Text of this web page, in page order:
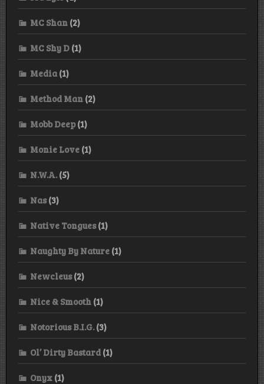
MC Shan (2)
MC Shy D (1)
Media (1)
Method Man (2)
Mobb Deep(1)
Monie Love (1)
N.W.A.(5)
Nas(3)
Native Tongues(1)
Naughty By Nature (1)
Newcleus(2)
Nice & Smooth (1)
Notorious B.I.G.(3)
Ol’ Dirty Bastard (1)
Onyx (1)